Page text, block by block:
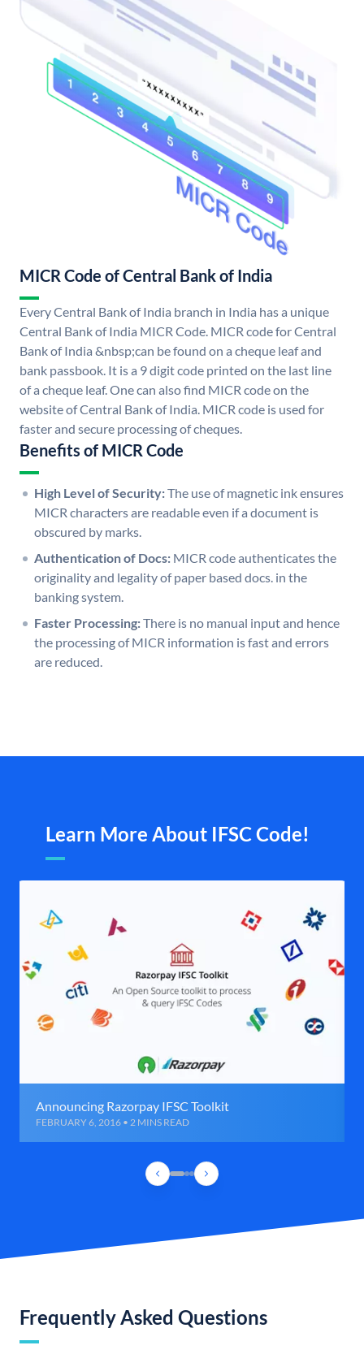
MICR Code of Central Bank of India
Every Central Bank of India branch in India has a unique
Central Bank of India MICR Code. MICR code for Central
Bank of India &nbsp;can be found on a cheque leaf and
bank passbook. It is a 9 digit code printed on the last line
of a cheque leaf. One can also find MICR code on the
website of Central Bank of India. MICR code is used for
faster and secure processing of cheques.
Benefits of MICR Code
High Level of Security:The use of magnetic ink ensures
MICR characters are readable even if a document is
obscured by marks.
Authentication of Docs: MICR code authenticates the
originality and legality of paper based docs. in the
banking system.
Faster Processing:There is no manual input and hence
the processing of MICR information is fast and errors
are reduced.
Learn More About IFSC Code!
Announcing Razorpay IFSC Toolkit
FEBRUARY 6, 2016 • 2 MINS READ
Frequently Asked Questions